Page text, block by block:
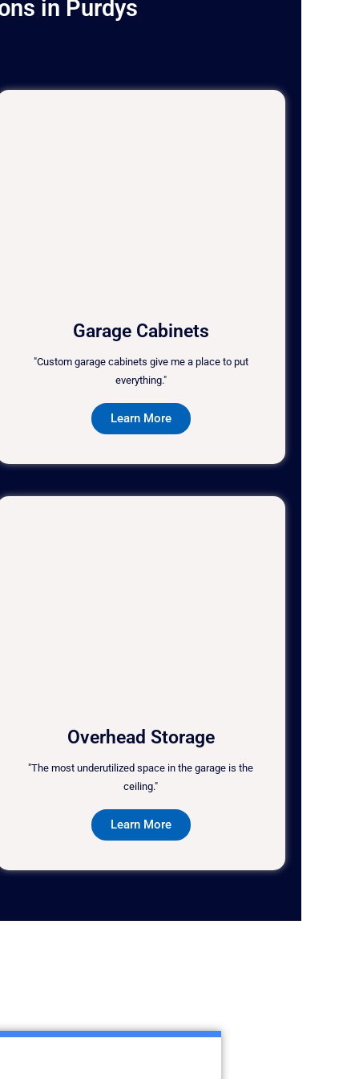
in Purdys
Garage Cabinets
"Custom garage cabinets give me a place to put
everything."
Learn More
Overhead Storage
"The most underutilized space in the garage is the
ceiling."
Learn More